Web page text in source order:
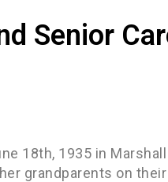
Senior
18th, 1935 in
grandparents on